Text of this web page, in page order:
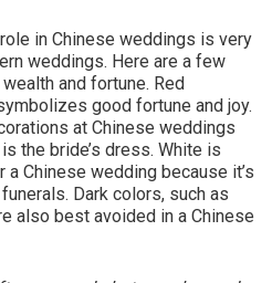
in Chinese weddings is very
weddings. Here are a few
and fortune. Red
good fortune and joy.
at Chinese weddings
the bride’s dress. White is
Chinese wedding because it’s
Dark colors, such as
also best avoided in a Chinese